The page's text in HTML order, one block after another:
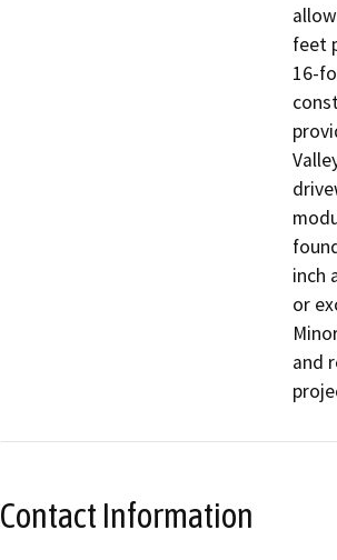
feet
16-
inch
or
and
Contact Information